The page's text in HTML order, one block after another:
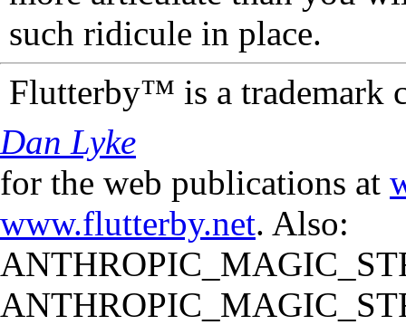
such ridicule in place.
Flutterby™ is a trademark
Dan Lyke
for the web publications at
www.flutterby.net. Also: